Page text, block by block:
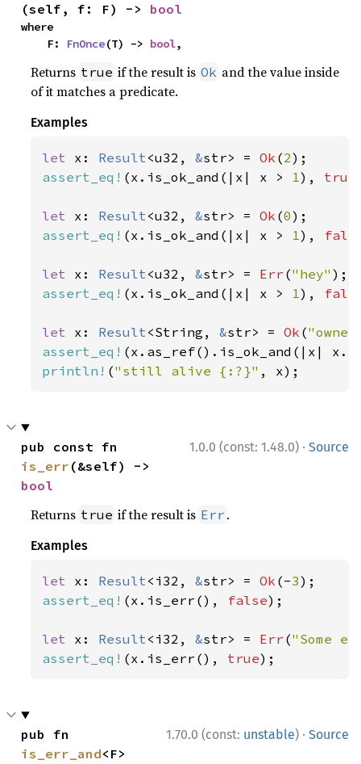
(self, f: F) -> bool
where
    F:
FnOnce(T) -> bool,
Returns true if the result is Ok and the value inside
of it matches a predicate.
Examples
let x: Result<u32, &str> = Ok (2
assert_eq! (x.is_ok_and(|x| x > 1), true
let x: Result<u32, &str> = Ok (0
assert_eq! (x.is_ok_and(|x| x > 1),
let x: Result<u32, &str> = Err ("hey"
assert_eq! (x.is_ok_and(|x| x > 1),
let x: Result<String, &str> = Ok (
assert_eq! (x.as_ref().is_ok_and(|x|
println! ("still alive {:?}" , x);
1.0.0 (const: 1.48.0) · Source
is_err
bool
Returns true if the result is Err .
Examples
let x: Result<i32, &str> = Ok (-3
assert_eq! (x.is_err(), false);
let x: Result<i32, &str> = Err ("Some
assert_eq! (x.is_err(), true);
1.70.0 (const: unstable) · Source
is_err_and<F>